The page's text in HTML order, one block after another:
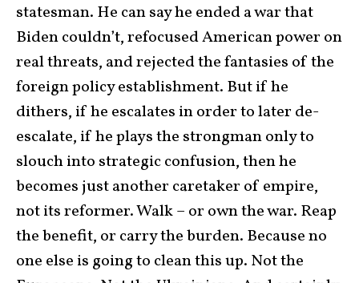
statesman. He can say he ended a war that
Biden couldn’t, refocused American power on
real threats, and rejected the fantasies of the
foreign policy establishment. But if he
dithers, if he escalates in order to later de-
escalate, if he plays the strongman only to
slouch into strategic confusion, then he
becomes just another caretaker of empire,
not its reformer. Walk – or own the war. Reap
the benefit, or carry the burden. Because no
one else is going to clean this up. Not the